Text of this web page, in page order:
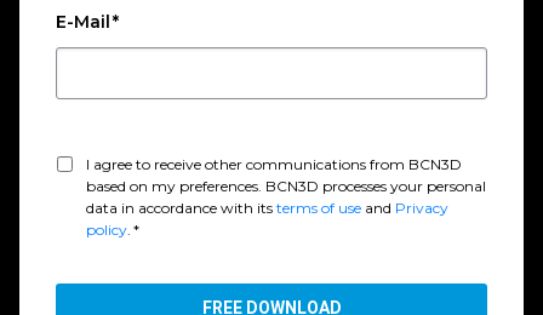
E-Mail*
I agree to receive other communications from BCN3D
based on my preferences. BCN3D processes your personal
data in accordance with its terms of use and Privacy
policy. *